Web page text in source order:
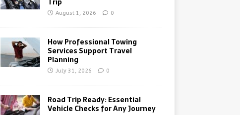
August 1, 2026 0
How Professional Towing
Services Support Travel
Planning
July 31, 2026 0
Road Trip Ready: Essential
Vehicle Checks for Any Journey